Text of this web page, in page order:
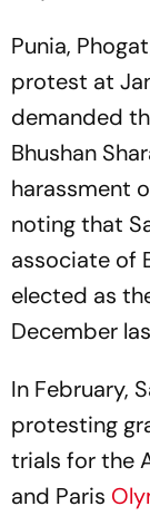
Punia,
protest at
demanded
Bhushan
harassment
noting that
associate of
elected as
December
In February,
protesting
trials for the
and Paris